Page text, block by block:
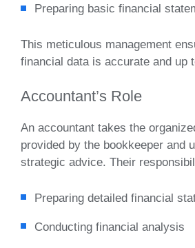
Preparing basic financial
This meticulous management
financial data is accurate and up
Accountant’s Role
An accountant takes the
provided by the bookkeeper and
strategic advice. Their
Preparing detailed financial
Conducting financial analysis